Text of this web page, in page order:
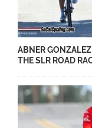
ABNER
THE SLR ROAD